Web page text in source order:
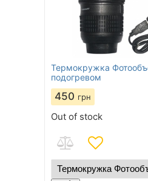
Термокружка
подогревом
450 грн
Out of stock